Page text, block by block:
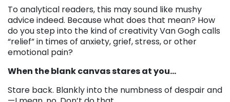
To analytical readers, this may sound like mushy
advice indeed. Because what does that mean? How
do you step into the kind of creativity Van Gogh calls
“relief” in times of anxiety, grief, stress, or other
emotional pain?
When the blank canvas stares at you…
Stare back. Blankly into the numbness of despair and